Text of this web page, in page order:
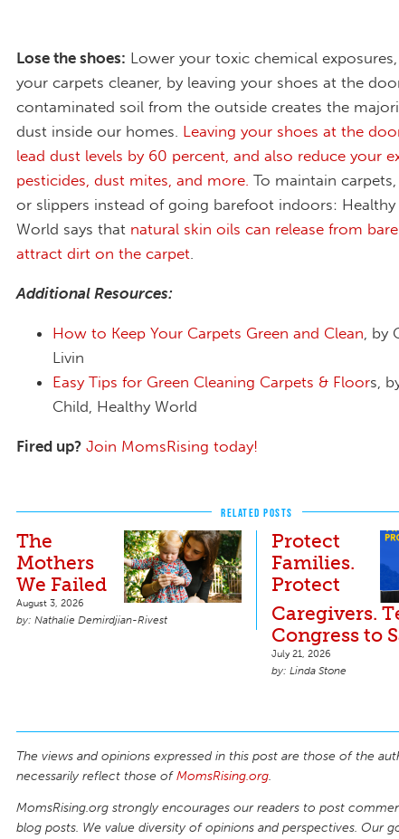
Lose the shoes: Lower your toxic chemical
your carpets cleaner, by leaving your shoes at the
contaminated soil from the outside creates the
dust inside our homes. Leaving your shoes at the
lead dust levels by 60 percent, and also reduce your
pesticides, dust mites, and more. To maintain
or slippers instead of going barefoot indoors: Healthy
World says that natural skin oils can release from
attract dirt on the carpet.
Additional Resources:
How to Keep Your Carpets Green and Clean ,
Livin
Easy Tips for Green Cleaning Carpets & Floors,
Child, Healthy World
Fired up? Join MomsRising today!
RELATED POSTS
The
Mothers
We Failed
August 3, 2026
Nathalie Demirdjian-Rivest
Protect
Families.
Protect
Caregivers.
Congress to
July 21, 2026
Linda Stone
The views and opinions expressed in this post are those of the
necessarily reflect those ofMomsRising.org.
MomsRising.org strongly encourages our readers to post
blog posts. We value diversity of opinions and perspectives. Our